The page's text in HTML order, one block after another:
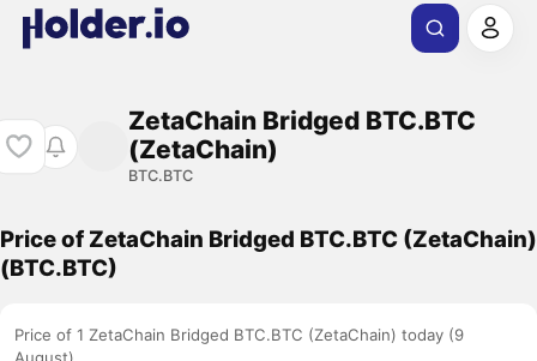
ZetaChain Bridged BTC.BTC
(ZetaChain)
BTC.BTC
Price of ZetaChain Bridged BTC.BTC (ZetaChain)
(BTC.BTC)
Price of 1 ZetaChain Bridged BTC.BTC (ZetaChain) today (9